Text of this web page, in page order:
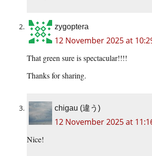
zygoptera
12 November 2025 at
That green sure is spectacular!!!!
Thanks for sharing.
chigau (違う)
12 November 2025 at
Nice!